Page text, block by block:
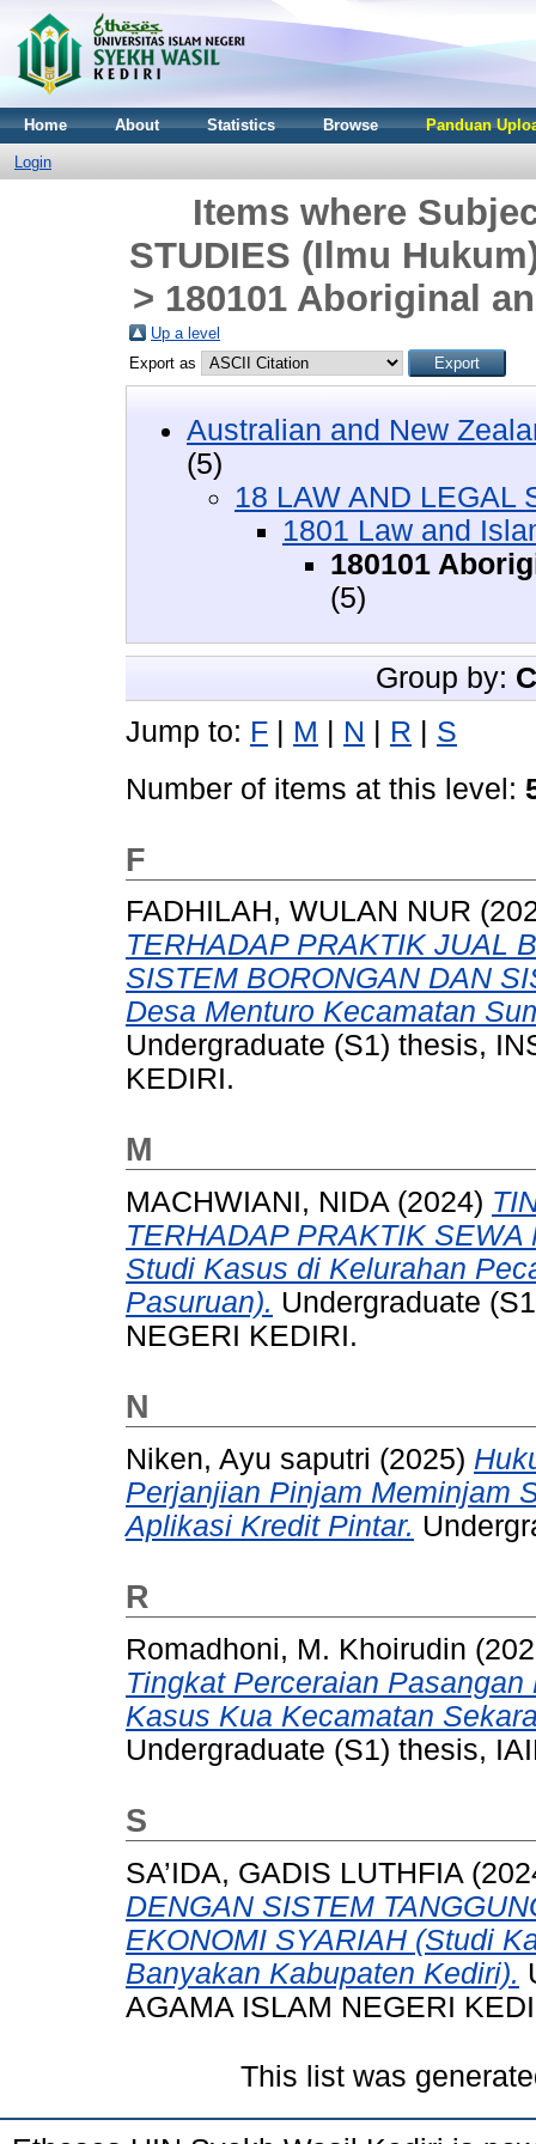
Home About Statistics Browse Panduan
Login
Items where
STUDIES (Ilmu
> 180101 Aboriginal
Up a level
Export as
Australian and New
(5)
18 LAW AND LEGAL
1801 Law and
180101
(5)
Group by:
Jump to: F | M | N | R | S
Number of items at this level:
F
FADHILAH, WULAN NUR
TERHADAP PRAKTIK JUAL
SISTEM BORONGAN DAN
Desa Menturo Kecamatan
Undergraduate (S1) thesis,
KEDIRI.
M
MACHWIANI, NIDA (2024)
TERHADAP PRAKTIK
Studi Kasus di Kelurahan
Pasuruan). Undergraduate
NEGERI KEDIRI.
N
Niken, Ayu saputri (2025)
Perjanjian Pinjam Meminjam
Aplikasi Kredit Pintar.
R
Romadhoni, M. Khoirudin
Tingkat Perceraian
Kasus Kua Kecamatan
Undergraduate (S1) thesis,
S
SA’IDA, GADIS LUTHFIA
DENGAN SISTEM
EKONOMI SYARIAH (Studi
Banyakan Kabupaten Kediri).
AGAMA ISLAM NEGERI
This list was